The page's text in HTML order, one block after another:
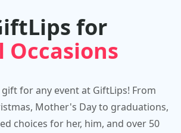
for
Occasions
for any event at GiftLips! From
Mother's Day to graduations,
choices for her, him, and over 50